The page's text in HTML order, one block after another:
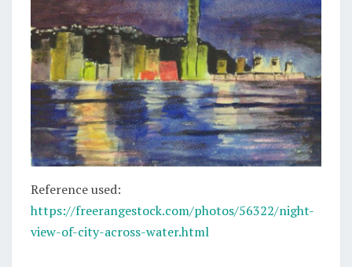
Reference used:
https://freerangestock.com/photos/56322/night-
view-of-city-across-water.html